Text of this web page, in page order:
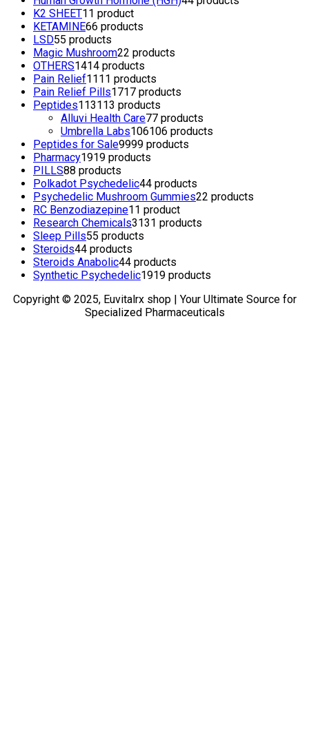
K2 SHEET11 product
KETAMINE66 products
LSD55 products
Magic Mushroom22 products
OTHERS1414 products
Pain Relief1111 products
Pain Relief Pills1717 products
Peptides113113 products
Alluvi Health Care77 products
Umbrella Labs106106 products
Peptides for Sale9999 products
Pharmacy1919 products
PILLS88 products
Polkadot Psychedelic44 products
Psychedelic Mushroom Gummies22 products
RC Benzodiazepine11 product
Research Chemicals3131 products
Sleep Pills55 products
Steroids44 products
Steroids Anabolic44 products
Synthetic Psychedelic1919 products
Copyright © 2025, Euvitalrx shop | Your Ultimate Source for
Specialized Pharmaceuticals